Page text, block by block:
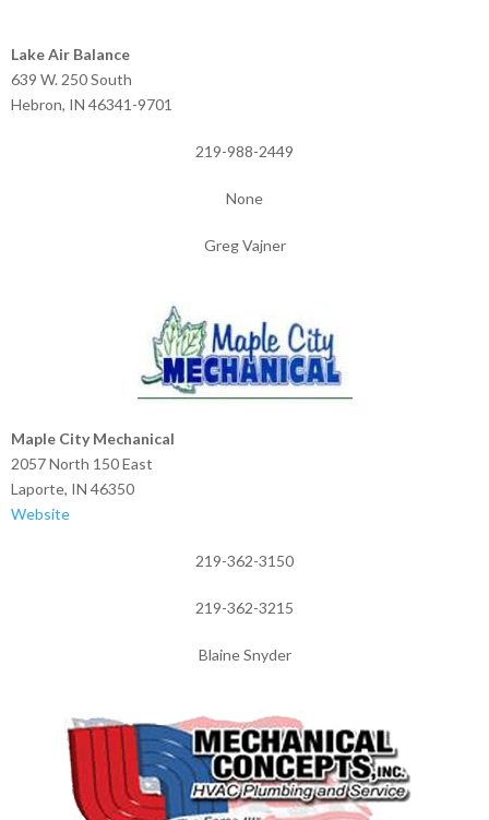
Lake Air Balance
639 W. 250 South
Hebron, IN 46341-9701
219-988-2449
None
Greg Vajner
Maple City Mechanical
2057 North 150 East
Laporte, IN 46350
Website
219-362-3150
219-362-3215
Blaine Snyder